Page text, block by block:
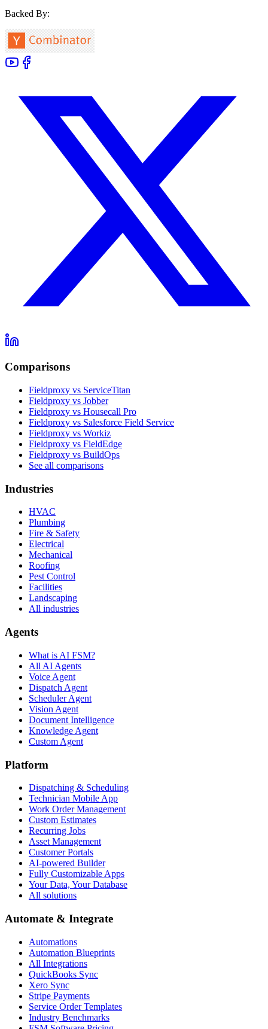
Backed By:
Comparisons
Fieldproxy vs ServiceTitan
Fieldproxy vs Jobber
Fieldproxy vs Housecall Pro
Fieldproxy vs Salesforce Field Service
Fieldproxy vs Workiz
Fieldproxy vs FieldEdge
Fieldproxy vs BuildOps
See all comparisons
Industries
HVAC
Plumbing
Fire & Safety
Electrical
Mechanical
Roofing
Pest Control
Facilities
Landscaping
All industries
Agents
What is AI FSM?
All AI Agents
Voice Agent
Dispatch Agent
Scheduler Agent
Vision Agent
Document Intelligence
Knowledge Agent
Custom Agent
Platform
Dispatching & Scheduling
Technician Mobile App
Work Order Management
Custom Estimates
Recurring Jobs
Asset Management
Customer Portals
AI-powered Builder
Fully Customizable Apps
Your Data, Your Database
All solutions
Automate & Integrate
Automations
Automation Blueprints
All Integrations
QuickBooks Sync
Xero Sync
Stripe Payments
Service Order Templates
Industry Benchmarks